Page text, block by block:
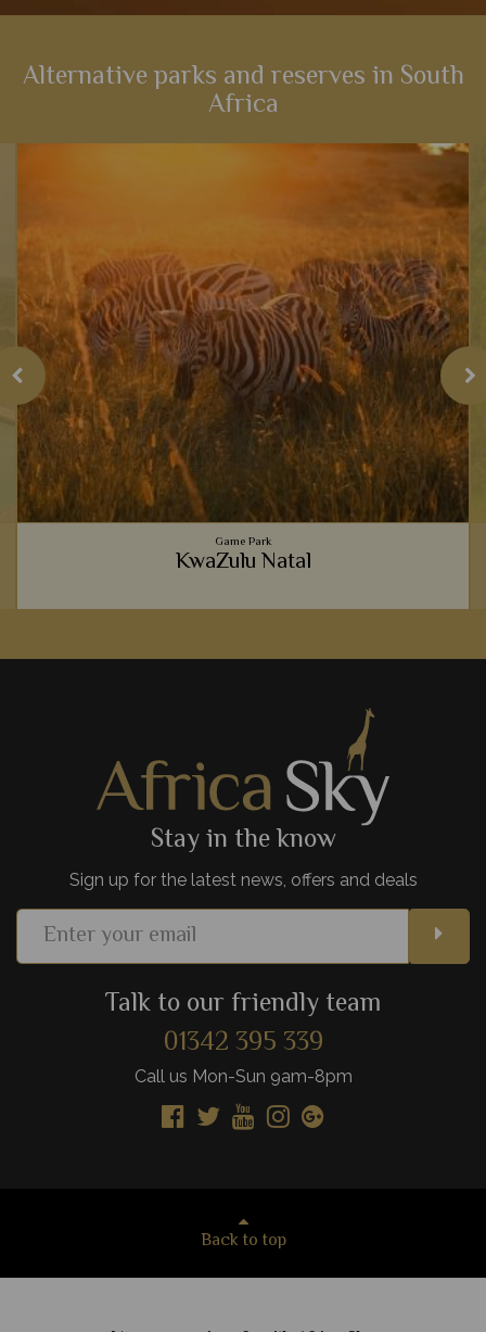
Alternative parks and reserves in South
Africa
Game Park
KwaZulu Natal
comforts, and KwaZulu Natal's wildlife abundant landscapes
Add to shortlist View Details
Stay in the know
Sign up for the latest news, offers and deals
Talk to our friendly team
01342 395 339
Call us Mon-Sun 9am-8pm
Back to top